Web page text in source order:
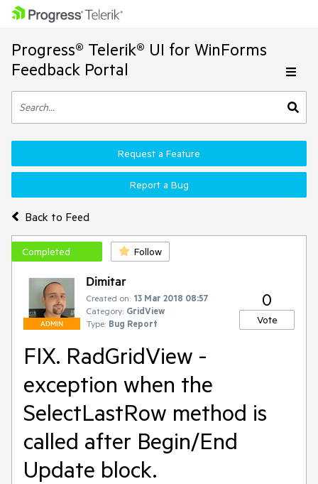
Progress® Telerik® UI for WinForms
Feedback Portal
Back to Feed
Request a Feature
Report a Bug
Completed Follow
ADMIN
Dimitar
Created on: 13 Mar 2018 08:57
Category: GridView
Type: Bug Report
0
Vote
FIX. RadGridView -
exception when the
SelectLastRow method is
called after Begin/End
Update block.